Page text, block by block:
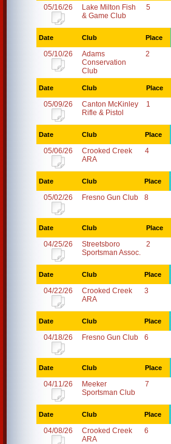
05/16/26
Lake Milton Fish
& Game Club
5
Date Club Place
05/10/26
Adams
Conservation
Club
2
Date Club Place
05/09/26
Canton McKinley
Rifle & Pistol
1
Date Club Place
05/06/26
Crooked Creek
ARA
4
Date Club Place
05/02/26 Fresno Gun Club 8
Date Club Place
04/25/26
Streetsboro
Sportsman Assoc.
2
Date Club Place
04/22/26
Crooked Creek
ARA
3
Date Club Place
04/18/26 Fresno Gun Club 6
Date Club Place
04/11/26
Meeker
Sportsman Club
7
Date Club Place
04/08/26
Crooked Creek
ARA
6